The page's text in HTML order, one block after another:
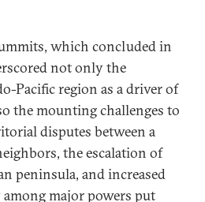
which concluded in
not only the
Pacific region as a driver of
the mounting challenges to
disputes between a
the escalation of
peninsula, and increased
major powers put